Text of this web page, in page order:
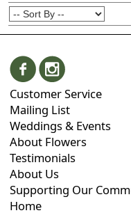
Customer Service
Mailing List
Weddings & Events
About Flowers
Testimonials
About Us
Supporting Our
Home